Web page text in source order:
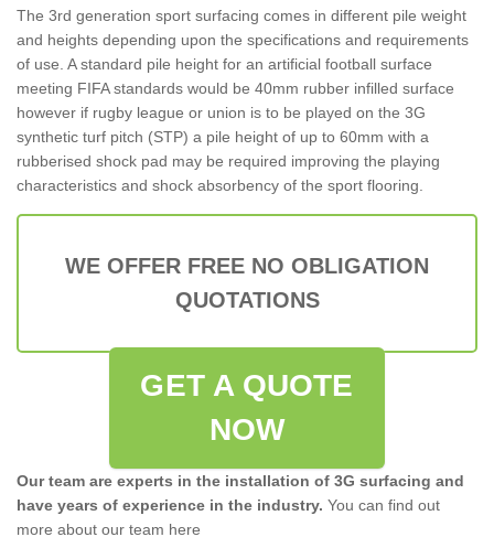
The 3rd generation sport surfacing comes in different pile weight
and heights depending upon the specifications and requirements
of use. A standard pile height for an artificial football surface
meeting FIFA standards would be 40mm rubber infilled surface
however if rugby league or union is to be played on the 3G
synthetic turf pitch (STP) a pile height of up to 60mm with a
rubberised shock pad may be required improving the playing
characteristics and shock absorbency of the sport flooring.
WE OFFER FREE NO OBLIGATION
QUOTATIONS
GET A QUOTE
NOW
Our team are experts in the installation of 3G surfacing and
have years of experience in the industry. You can find out
more about our team here